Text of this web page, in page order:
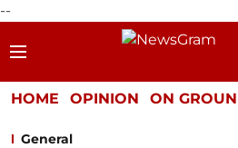
--
HOME OPINION ON
General